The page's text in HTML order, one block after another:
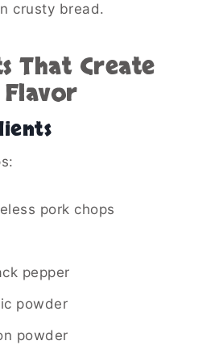
crusty bread.
That Create
pork chops
pepper
powder
powder